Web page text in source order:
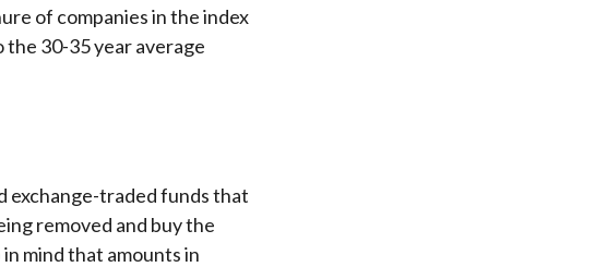
of companies in the index
the 30-35 year average
exchange-traded funds that
removed and buy the
mind that amounts in